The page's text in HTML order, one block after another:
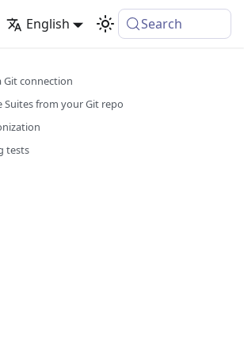
English Search
Git connection
Suites from your Git repo
tests